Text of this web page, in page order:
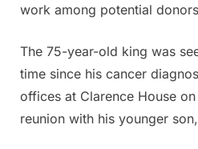
work among potential
The 75-year-old king was
time since his cancer
offices at Clarence House
reunion with his younger